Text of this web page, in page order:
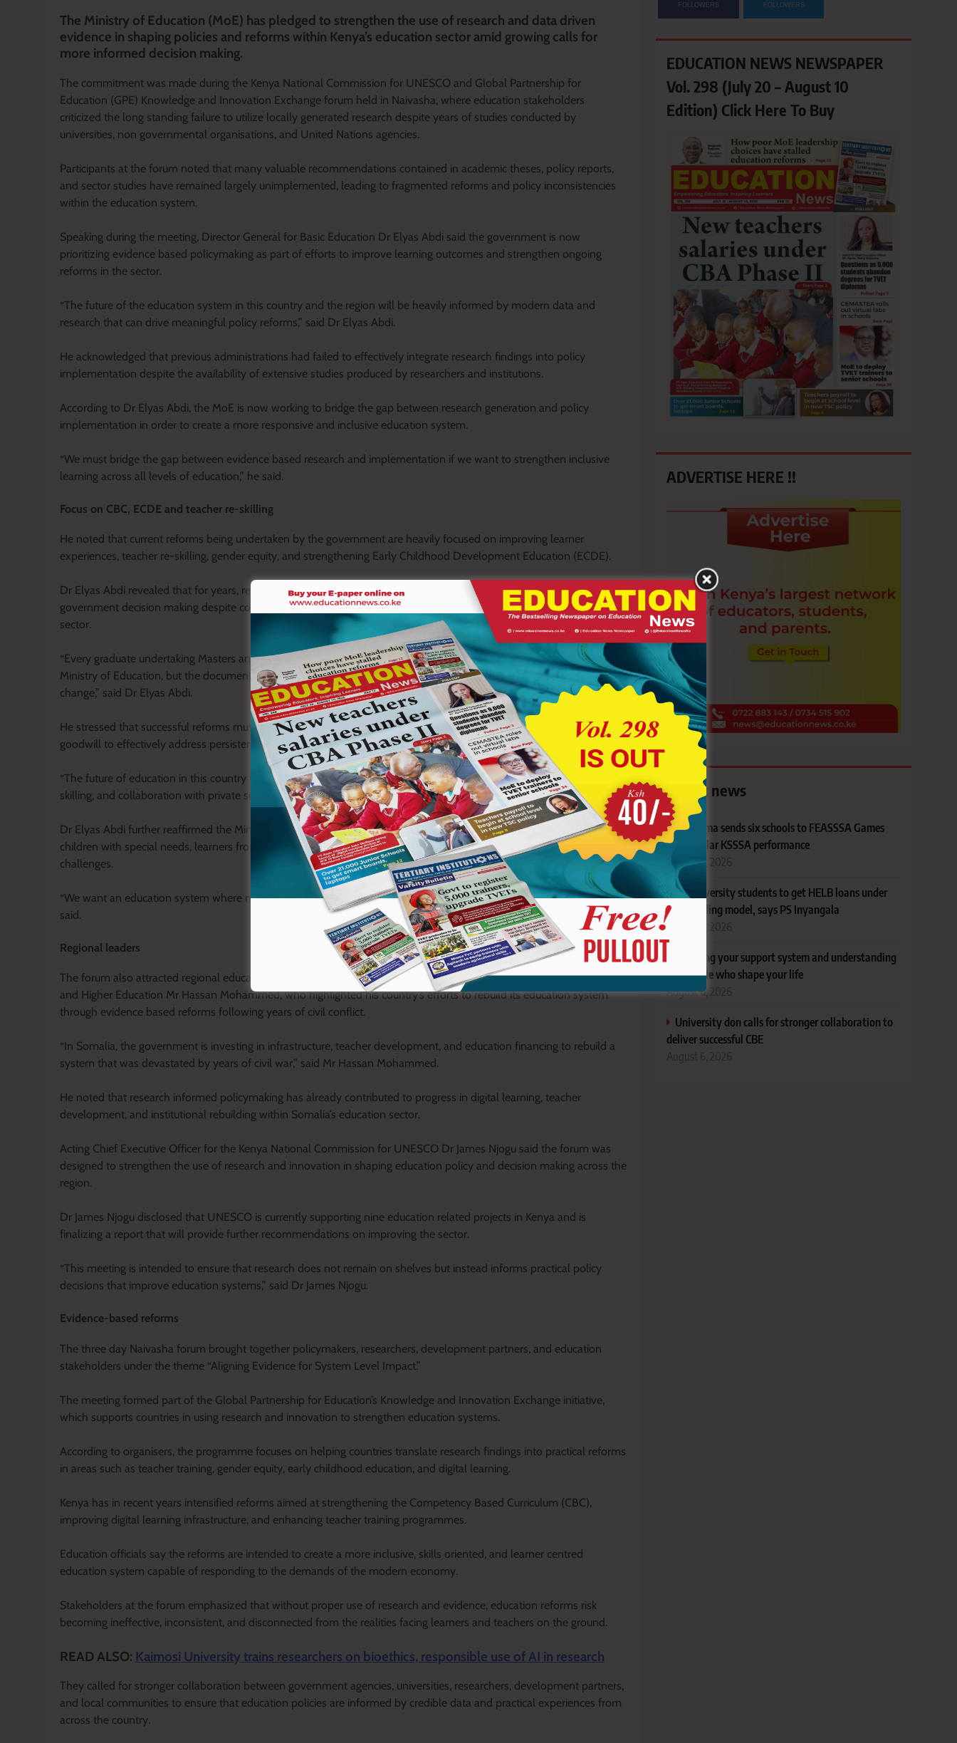
The Ministry of Education (MoE) has pledged to strengthen the use of research and data driven
evidence in shaping policies and reforms within Kenya’s education sector amid growing calls for
more informed decision making.
The commitment was made during the Kenya National Commission for UNESCO and Global Partnership for
Education (GPE) Knowledge and Innovation Exchange forum held in Naivasha, where education stakeholders
criticized the long standing failure to utilize locally generated research despite years of studies conducted by
universities, non governmental organisations, and United Nations agencies.
Participants at the forum noted that many valuable recommendations contained in academic theses, policy reports,
and sector studies have remained largely unimplemented, leading to fragmented reforms and policy inconsistencies
within the education system.
Speaking during the meeting, Director General for Basic Education Dr Elyas Abdi said the government is now
prioritizing evidence based policymaking as part of efforts to improve learning outcomes and strengthen ongoing
reforms in the sector.
“The future of the education system in this country and the region will be heavily informed by modern data and
research that can drive meaningful policy reforms,” said Dr Elyas Abdi.
He acknowledged that previous administrations had failed to effectively integrate research findings into policy
implementation despite the availability of extensive studies produced by researchers and institutions.
According to Dr Elyas Abdi, the MoE is now working to bridge the gap between research generation and policy
implementation in order to create a more responsive and inclusive education system.
“We must bridge the gap between evidence based research and implementation if we want to strengthen inclusive
learning across all levels of education,” he said.
Focus on CBC, ECDE and teacher re-skilling
He noted that current reforms being undertaken by the government are heavily focused on improving learner
experiences, teacher re-skilling, gender equity, and strengthening Early Childhood Development Education (ECDE).
Dr Elyas Abdi revealed that for years, research conducted by postgraduate students in education has rarely influenced
government decision making despite containing practical recommendations for addressing challenges within the
sector.
“Every graduate undertaking Masters and PhD level research in the education sector has to deposit their thesis to the
Ministry of Education, but the document’s key recommendations have for years not been acted upon, and this has to
change,” said Dr Elyas Abdi.
He stressed that successful reforms must be guided by government leadership, long term planning, and political
goodwill to effectively address persistent challenges facing the education system.
“The future of education in this country will largely depend on the use of research data, policy reforms, teacher re-
skilling, and collaboration with private sector and non governmental actors,” he added.
Dr Elyas Abdi further reaffirmed the Ministry’s commitment to ensuring inclusive education for all learners, especially
children with special needs, learners from disadvantaged backgrounds, and those affected by climate related
challenges.
“We want an education system where no learner is left behind regardless of their background or circumstances,” he
said.
Regional leaders
The forum also attracted regional education leaders, including Somalia’s Permanent Secretary for Education, Culture
and Higher Education Mr Hassan Mohammed, who highlighted his country’s efforts to rebuild its education system
through evidence based reforms following years of civil conflict.
“In Somalia, the government is investing in infrastructure, teacher development, and education financing to rebuild a
system that was devastated by years of civil war,” said Mr Hassan Mohammed.
He noted that research informed policymaking has already contributed to progress in digital learning, teacher
development, and institutional rebuilding within Somalia’s education sector.
Acting Chief Executive Officer for the Kenya National Commission for UNESCO Dr James Njogu said the forum was
designed to strengthen the use of research and innovation in shaping education policy and decision making across the
region.
Dr James Njogu disclosed that UNESCO is currently supporting nine education related projects in Kenya and is
finalizing a report that will provide further recommendations on improving the sector.
“This meeting is intended to ensure that research does not remain on shelves but instead informs practical policy
decisions that improve education systems,” said Dr James Njogu.
Evidence-based reforms
The three day Naivasha forum brought together policymakers, researchers, development partners, and education
stakeholders under the theme “Aligning Evidence for System Level Impact.”
The meeting formed part of the Global Partnership for Education’s Knowledge and Innovation Exchange initiative,
which supports countries in using research and innovation to strengthen education systems.
According to organisers, the programme focuses on helping countries translate research findings into practical reforms
in areas such as teacher training, gender equity, early childhood education, and digital learning.
Kenya has in recent years intensified reforms aimed at strengthening the Competency Based Curriculum (CBC),
improving digital learning infrastructure, and enhancing teacher training programmes.
Education officials say the reforms are intended to create a more inclusive, skills oriented, and learner centred
education system capable of responding to the demands of the modern economy.
Stakeholders at the forum emphasized that without proper use of research and evidence, education reforms risk
becoming ineffective, inconsistent, and disconnected from the realities facing learners and teachers on the ground.
READ ALSO: Kaimosi University trains researchers on bioethics, responsible use of AI in research
They called for stronger collaboration between government agencies, universities, researchers, development partners,
and local communities to ensure that education policies are informed by credible data and practical experiences from
across the country.
FOLLOWERS FOLLOWERS
EDUCATION NEWS NEWSPAPER
Vol. 298 (July 20 – August 10
Edition) Click Here To Buy
ADVERTISE HERE !!
Latest news
Bungoma sends six schools to FEASSSA Games
after stellar KSSSA performance
August 6, 2026
All university students to get HELB loans under
new funding model, says PS Inyangala
Mapping your support system and understanding
the people who shape your life
August 6, 2026
University don calls for stronger collaboration to
deliver successful CBE